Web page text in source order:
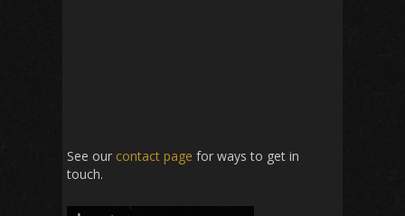
See our contact page for ways to get in
touch.